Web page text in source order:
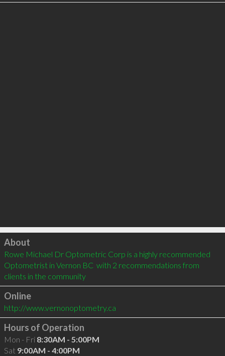
Click to load
About
Rowe Michael Dr Optometric Corp is a highly recommended
Optometrist in Vernon BC  with 2 recommendations from
clients in the community
Online
http://www.vernonoptometry.ca
Hours of Operation
Mon - Fri 8:30AM - 5:00PM
Sat 9:00AM - 4:00PM